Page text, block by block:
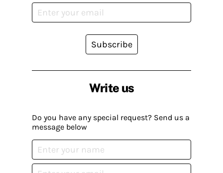
Write us
Do you have any special request? Send us a
message below
Subscribe